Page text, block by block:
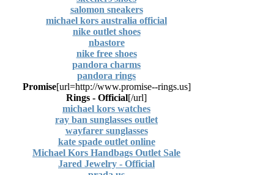
salomon sneakers
michael kors australia official
nike outlet shoes
nbastore
nike free shoes
pandora charms
pandora rings
[url=http://www.promise--rings.us]
Promise
Rings - Official[/url]
michael kors watches
ray ban sunglasses outlet
wayfarer sunglasses
kate spade outlet online
Michael Kors Handbags Outlet Sale
Jared Jewelry - Official